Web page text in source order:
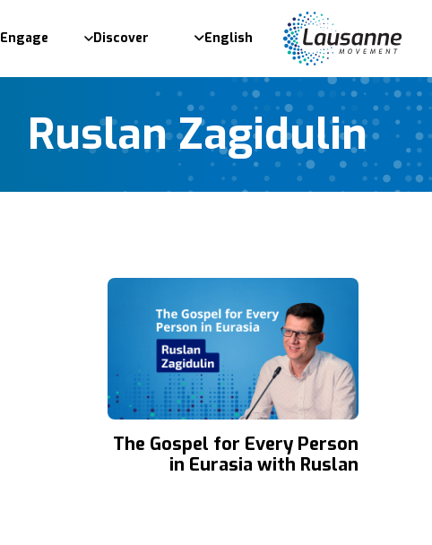
English
Discover
Engage
Ruslan Zagidulin
The Gospel for Every Person
in Eurasia with Ruslan